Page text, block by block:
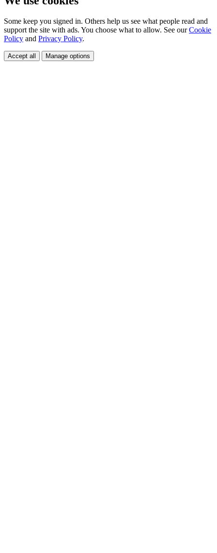
Some keep you signed in. Others help us see what people read and
support the site with ads. You choose what to allow. See ourCookie
Policy and Privacy Policy.
Accept all Manage options